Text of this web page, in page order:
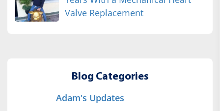
Valve Replacement
Blog Categories
Adam's Updates